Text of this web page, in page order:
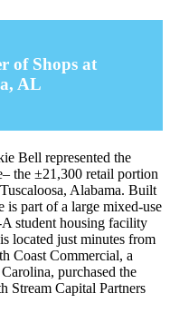
of Shops at
AL
Bell represented the
the ±21,300 retail portion
Alabama. Built
part of a large mixed-use
student housing facility
located just minutes from
Coast Commercial, a
purchased the
Stream Capital Partners